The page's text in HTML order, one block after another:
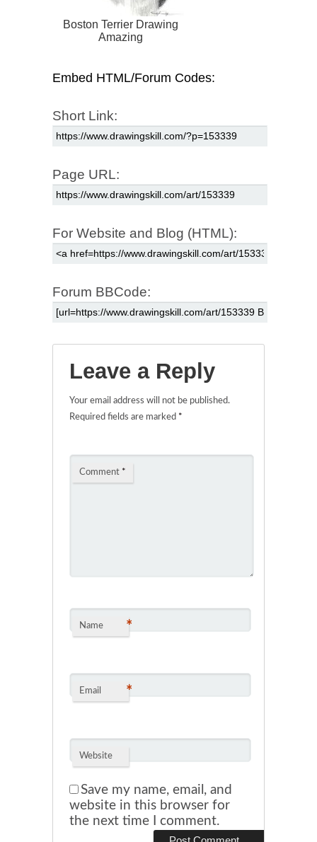
Boston Terrier Drawing
Amazing
Embed HTML/Forum Codes:
Short Link:
Page URL:
For Website and Blog (HTML):
Forum BBCode:
Leave a Reply
Your email address will not be published.
Required fields are marked *
Comment *
Name *
Email *
Website
Save my name, email, and
website in this browser for
the next time I comment.